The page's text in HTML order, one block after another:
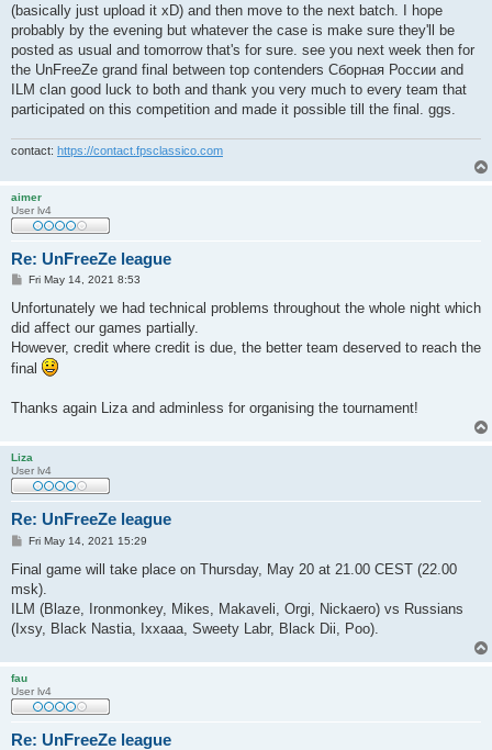
(basically just upload it xD) and then move to the next batch. I hope
probably by the evening but whatever the case is make sure they'll be
posted as usual and tomorrow that's for sure. see you next week then for
the UnFreeZe grand final between top contenders Сборная России and
ILM clan good luck to both and thank you very much to every team that
participated on this competition and made it possible till the final. ggs.
contact: https://contact.fpsclassico.com
aimer
User lv4
Re: UnFreeZe league
P
s
Fri May 14, 2021 8:53
Unfortunately we had technical problems throughout the whole night which
did affect our games partially.
However, credit where credit is due, the better team deserved to reach the
final
Thanks again Liza and adminless for organising the tournament!
Liza
User lv4
Re: UnFreeZe league
P
s
Fri May 14, 2021 15:29
Final game will take place on Thursday, May 20 at 21.00 CEST (22.00
msk).
ILM (Blaze, Ironmonkey, Mikes, Makaveli, Orgi, Nickaero) vs Russians
(Ixsy, Black Nastia, Ixxaaa, Sweety Labr, Black Dii, Poo).
fau
User lv4
Re: UnFreeZe league